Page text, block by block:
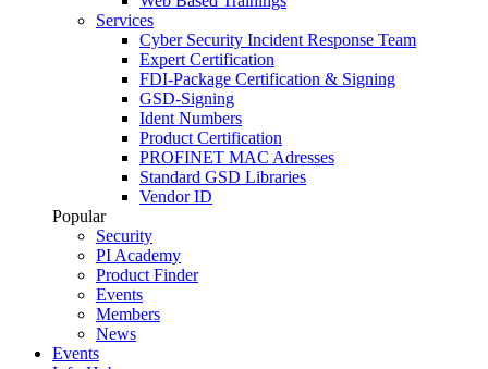
Services
Cyber Security Incident Response Team
Expert Certification
FDI-Package Certification & Signing
GSD-Signing
Ident Numbers
Product Certification
PROFINET MAC Adresses
Standard GSD Libraries
Vendor ID
Popular
Security
PI Academy
Product Finder
Events
Members
News
Events